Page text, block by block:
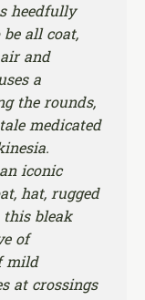
heedfully
all coat,
and
a
the rounds,
medicated
iconic
hat, rugged
bleak
of
mild
at crossings